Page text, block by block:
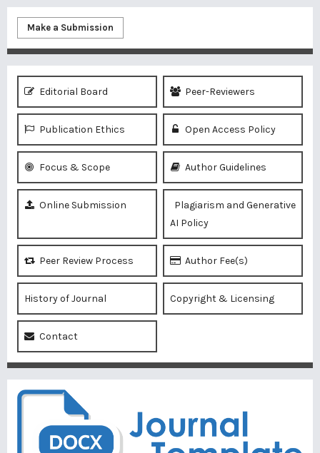
Make a Submission
Editorial Board Peer-Reviewers
Publication Ethics Open Access Policy
Focus & Scope Author Guidelines
Online Submission
Plagiarism and Generative
AI Policy
Peer Review Process Author Fee(s)
History of Journal Copyright & Licensing
Contact